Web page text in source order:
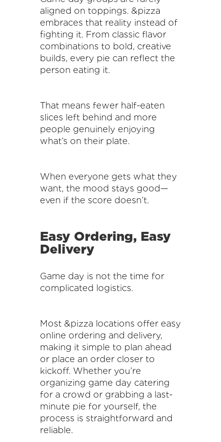
aligned on toppings. &pizza
embraces that reality instead of
fighting it. From classic flavor
combinations to bold, creative
builds, every pie can reflect the
person eating it.
That means fewer half-eaten
slices left behind and more
people genuinely enjoying
what’s on their plate.
When everyone gets what they
want, the mood stays good—
even if the score doesn’t.
Easy Ordering, Easy
Delivery
Game day is not the time for
complicated logistics.
Most &pizza locations offer easy
online ordering and delivery,
making it simple to plan ahead
or place an order closer to
kickoff. Whether you’re
organizing game day catering
for a crowd or grabbing a last-
minute pie for yourself, the
process is straightforward and
reliable.